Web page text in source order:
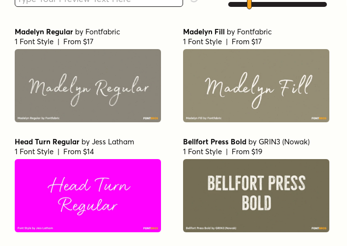
Madelyn Regular by Fontfabric
1 Font Style | From $17
Madelyn Fill by Fontfabric
1 Font Style | From $17
Head Turn Regular by Jess Latham
1 Font Style | From $14
Bellfort Press Bold by GRIN3 (Nowak)
1 Font Style | From $19